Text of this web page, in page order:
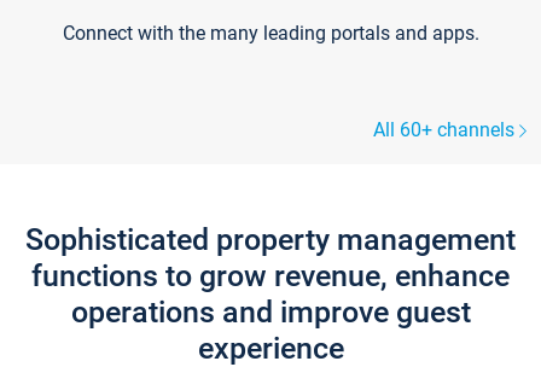
Connect with the many leading portals and apps.
All 60+ channels
Sophisticated property management
functions to grow revenue, enhance
operations and improve guest
experience